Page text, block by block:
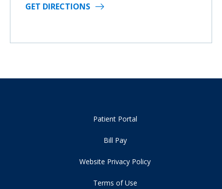
GET DIRECTIONS
Patient Portal
Bill Pay
Website Privacy Policy
Terms of Use